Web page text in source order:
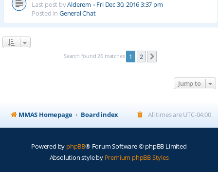
Last post byAlderem «Fri Dec 30, 2016 3:37 pm
Posted in General Chat
Search found 26 matches 1 2
Jump to
MMAS Homepage Board index All times areUTC-04:00
Powered by phpBB® Forum Software © phpBB Limited
Absolution style by Premium phpBB Styles